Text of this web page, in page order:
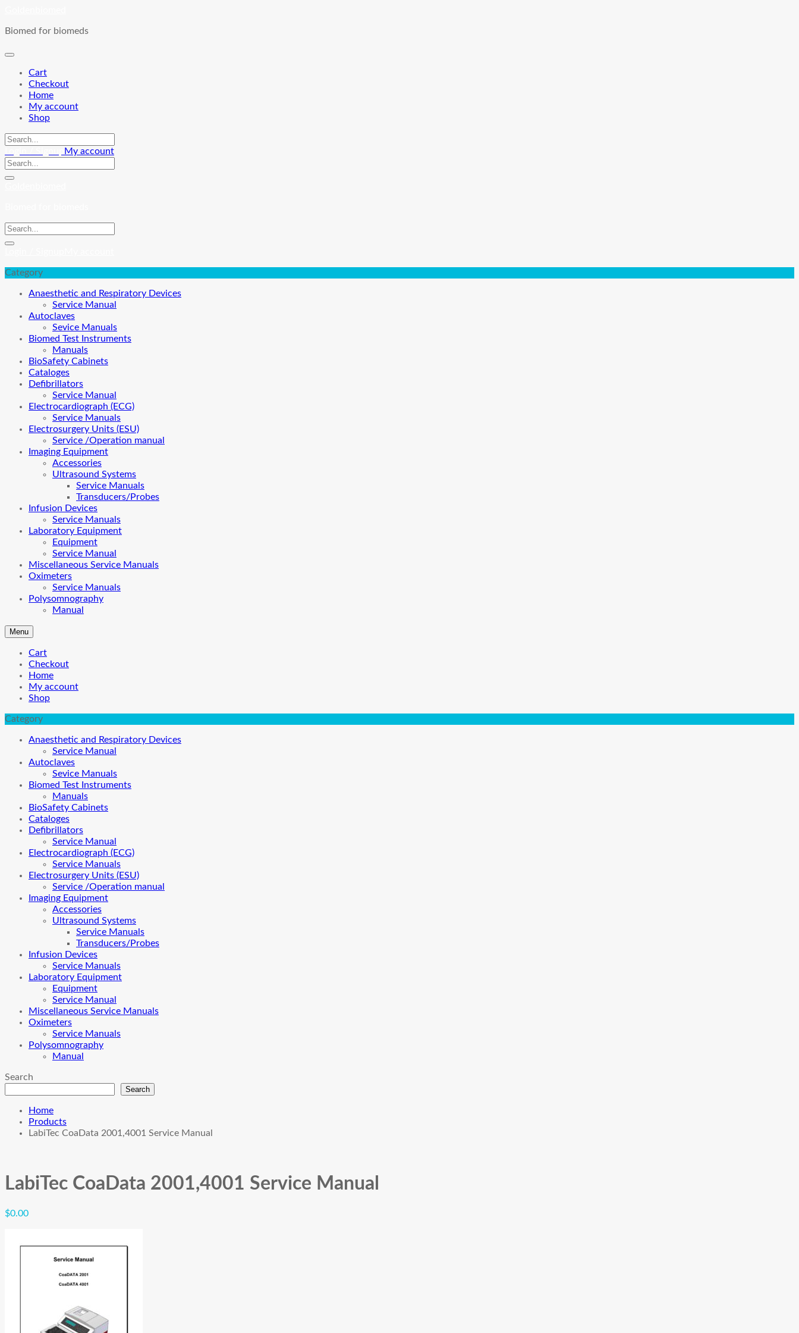
content
Biomed for biomeds
Cart
Checkout
Home
My account
Shop
My account
Category
Anaesthetic and Respiratory Devices
Service Manual
Autoclaves
Sevice Manuals
Biomed Test Instruments
Manuals
BioSafety Cabinets
Cataloges
Defibrillators
Service Manual
Electrocardiograph (ECG)
Service Manuals
Electrosurgery Units (ESU)
Service /Operation manual
Imaging Equipment
Accessories
Ultrasound Systems
Service Manuals
Transducers/Probes
Infusion Devices
Service Manuals
Laboratory Equipment
Equipment
Service Manual
Miscellaneous Service Manuals
Oximeters
Service Manuals
Polysomnography
Manual
Menu
Cart
Checkout
Home
My account
Shop
Category
Anaesthetic and Respiratory Devices
Service Manual
Autoclaves
Sevice Manuals
Biomed Test Instruments
Manuals
BioSafety Cabinets
Cataloges
Defibrillators
Service Manual
Electrocardiograph (ECG)
Service Manuals
Electrosurgery Units (ESU)
Service /Operation manual
Imaging Equipment
Accessories
Ultrasound Systems
Service Manuals
Transducers/Probes
Infusion Devices
Service Manuals
Laboratory Equipment
Equipment
Service Manual
Miscellaneous Service Manuals
Oximeters
Service Manuals
Polysomnography
Manual
Search
Search
Home
Products
LabiTec CoaData 2001,4001 Service Manual
LabiTec CoaData 2001,4001 Service Manual
$0.00